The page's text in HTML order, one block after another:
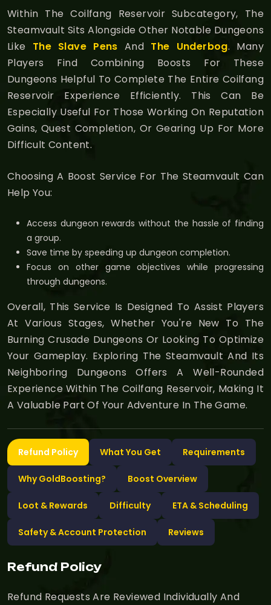
Within The Coilfang Reservoir Subcategory, The
Steamvault Sits Alongside Other Notable Dungeons
Like The Slave Pens And The Underbog. Many
Players Find Combining Boosts For These
Dungeons Helpful To Complete The Entire Coilfang
Reservoir Experience Efficiently. This Can Be
Especially Useful For Those Working On Reputation
Gains, Quest Completion, Or Gearing Up For More
Difficult Content.
Choosing A Boost Service For The Steamvault Can
Help You:
Access dungeon rewards without the hassle of finding
a group.
Save time by speeding up dungeon completion.
Focus on other game objectives while progressing
through dungeons.
Overall, This Service Is Designed To Assist Players
At Various Stages, Whether You're New To The
Burning Crusade Dungeons Or Looking To Optimize
Your Gameplay. Exploring The Steamvault And Its
Neighboring Dungeons Offers A Well-Rounded
Experience Within The Coilfang Reservoir, Making It
A Valuable Part Of Your Adventure In The Game.
Refund Policy What You Get Requirements
Why GoldBoosting? Boost Overview
Loot & Rewards Difficulty ETA & Scheduling
Safety & Account Protection Reviews
Refund Policy
Refund Requests Are Reviewed Individually And